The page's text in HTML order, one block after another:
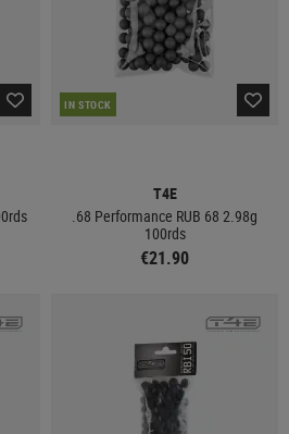
IN STOCK
T4E
.68 Performance RUB 68 2.98g
100rds
€21.90